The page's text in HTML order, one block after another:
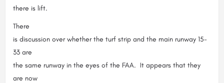
there is lift.
There
is discussion over whether the turf strip and the main runway 15-
33 are
the same runway in the eyes of the FAA. It appears that they
are now